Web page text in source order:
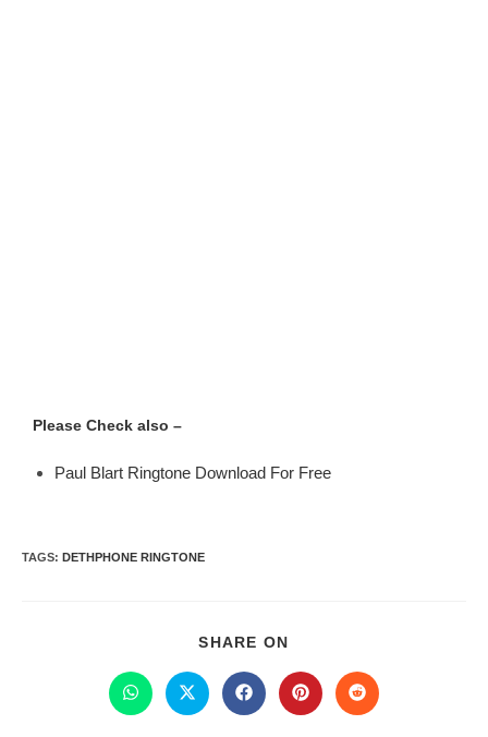
Please Check also –
Paul Blart Ringtone Download For Free
TAGS: DETHPHONE RINGTONE
SHARE ON